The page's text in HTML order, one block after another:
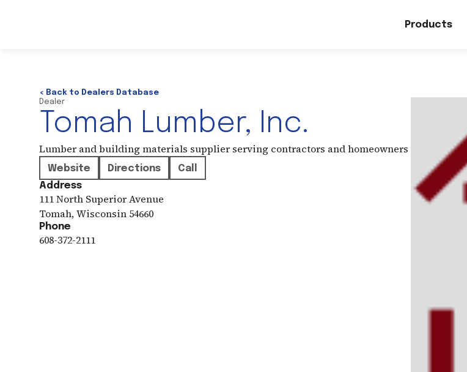
Products
< Back to Dealers Database
Dealer
Tomah Lumber, Inc.
Lumber and building materials supplier serving contractors and homeowners
Website Directions
Call
Address
111 North Superior Avenue
Tomah,Wisconsin 54660
Phone
608-372-2111